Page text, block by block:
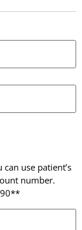
use patient’s
number.